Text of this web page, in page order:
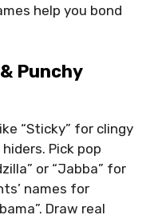
help you bond
Punchy
“Sticky” for clingy
Pick pop
or “Jabba” for
names for
Draw real